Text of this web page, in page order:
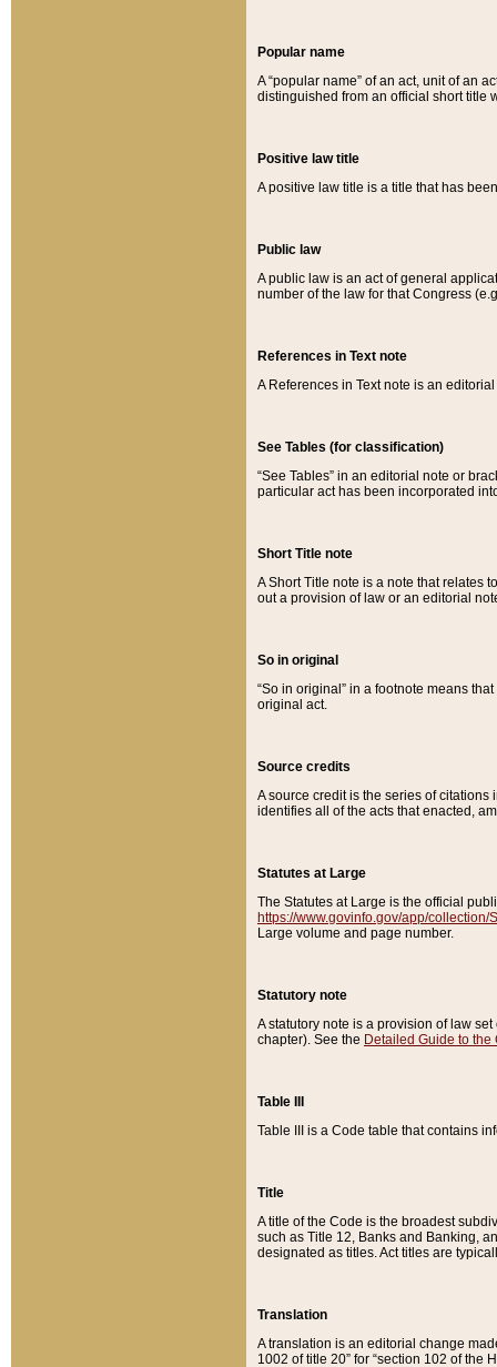
Popular name
A “popular name” of an act, unit of an
distinguished from an official short title
Positive law title
A positive law title is a title that has
Public law
A public law is an act of general
number of the law for that Congress
References in Text note
A References in Text note is an
See Tables (for classification)
“See Tables” in an editorial note or
particular act has been incorporated
Short Title note
A Short Title note is a note that relates
out a provision of law or an editorial
So in original
“So in original” in a footnote means
original act.
Source credits
A source credit is the series of
identifies all of the acts that enacted,
Statutes at Large
The Statutes at Large is the official
https://www.govinfo.gov/app/collection/
Large volume and page number.
Statutory note
A statutory note is a provision of law
chapter). See the Detailed Guide to the
Table III
Table III is a Code table that contains
Title
A title of the Code is the broadest
such as Title 12, Banks and Banking,
designated as titles. Act titles are
Translation
A translation is an editorial change
1002 of title 20” for “section 102 of the